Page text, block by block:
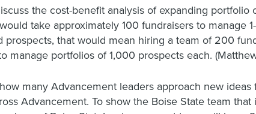
the cost-benefit analysis of expanding
take approximately 100 fundraisers to manage
prospects, that would mean hiring a team of 200
manage portfolios of 1,000 prospects each.
many Advancement leaders approach new
Advancement. To show the Boise State team